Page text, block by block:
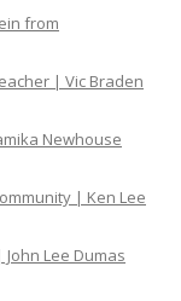
from
| Vic Braden
Newhouse
| Ken Lee
Lee Dumas